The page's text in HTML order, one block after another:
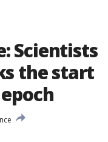
Scientists
the start